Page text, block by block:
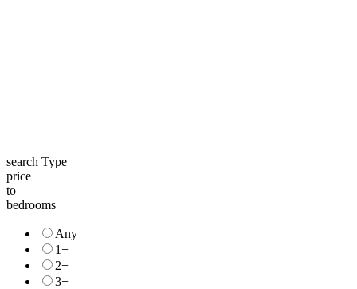
search Type
price
to
bedrooms
Any
1+
2+
3+